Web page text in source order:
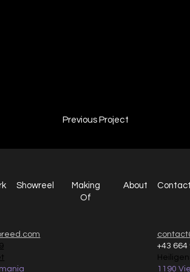
Previous Project
Showreel
Making
Of
About Contact
+43 664
1190